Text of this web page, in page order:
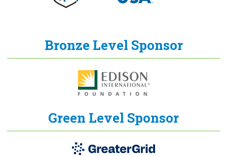
Bronze Level Sponsor
Green Level Sponsor